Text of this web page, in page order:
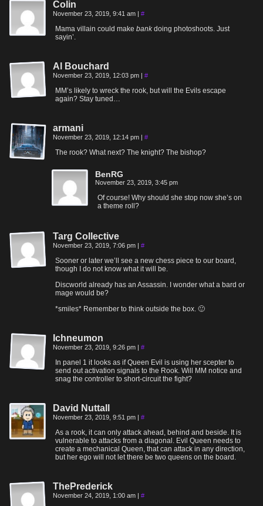
Colin
November 23, 2019, 9:41 am | #
Mama villain could make bankdoing photoshoots. Just
sayin’.
Al Bouchard
November 23, 2019, 12:03 pm | #
MM’s likely to wreck the rook, but will the Evils escape
again? Stay tuned…
armani
November 23, 2019, 12:14 pm | #
The rook? What next? The knight? The bishop?
BenRG
November 23, 2019, 3:45 pm
Of course! Why should she stop now she’s on
a theme roll?
Targ Collective
November 23, 2019, 7:06 pm | #
Sooner or later we’ll see a new chess piece to our board,
though I do not know what it will be.
Discworld already has an Assassin. I wonder what a bard or
mage would be?
*smiles* Remember to think outside the box. 🙂
Ichneumon
November 23, 2019, 9:26 pm | #
In panel 1 it looks as if Queen Evil is using her scepter to
send out activation signals to the Rook. Will MM notice and
snag the controller to short-circuit the fight?
David Nuttall
November 23, 2019, 9:51 pm | #
As a rook, it can only attack ahead, behind and beside. It is
vulnerable to attacks from a diagonal. Evil Queen needs to
create a mechanical Queen, that can attack in any direction,
but her ego will not let there be two queens on the board.
ThePrederick
November 24, 2019, 1:00 am | #